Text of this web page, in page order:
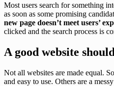
Most users search for something
as soon as some promising
new page doesn’t meet users’
clicked and the search process is
A good website
Not all websites are made equal.
and easy to use. Others are a